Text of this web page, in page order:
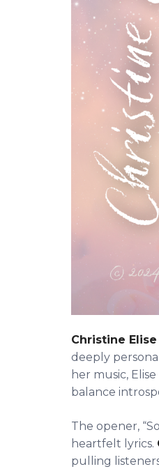
Christine Elise
deeply
her music,
balance
The opener,
heartfelt lyrics.
pulling